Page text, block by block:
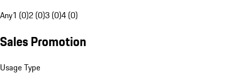
Any1 (0)2 (0)3 (0)4 (0)
Sales Promotion
Usage Type